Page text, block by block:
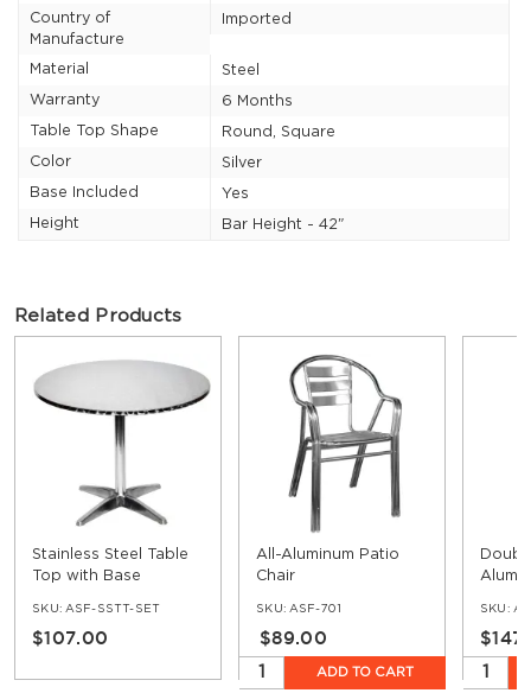
Country of
Manufacture
Imported
Material
Steel
Warranty
6 Months
Table Top Shape
Round, Square
Color
Silver
Base Included
Yes
Height
Bar Height - 42"
Related Products
Stainless Steel Table
Top with Base
SKU: ASF-SSTT-SET
$107.00
All-Aluminum Patio
Chair
SKU: ASF-701
$89.00
ADD TO CART
SKU: